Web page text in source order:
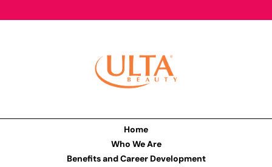
Home
Who We Are
Benefits and Career Development